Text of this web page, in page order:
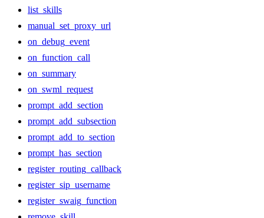
list_skills
manual_set_proxy_url
on_debug_event
on_function_call
on_summary
on_swml_request
prompt_add_section
prompt_add_subsection
prompt_add_to_section
prompt_has_section
register_routing_callback
register_sip_username
register_swaig_function